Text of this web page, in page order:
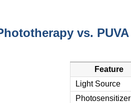
vs. PUVA
Feature
Light Source
Photosensitizer